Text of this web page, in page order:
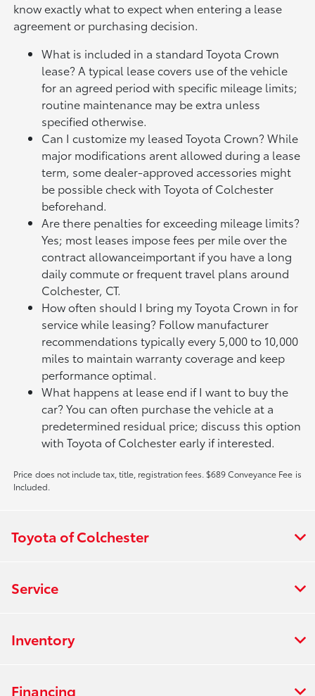
know exactly what to expect when entering a lease
agreement or purchasing decision.
What is included in a standard Toyota Crown
lease? A typical lease covers use of the vehicle
for an agreed period with specific mileage limits;
routine maintenance may be extra unless
specified otherwise.
Can I customize my leased Toyota Crown? While
major modifications arent allowed during a lease
term, some dealer-approved accessories might
be possible check with Toyota of Colchester
beforehand.
Are there penalties for exceeding mileage limits?
Yes; most leases impose fees per mile over the
contract allowanceimportant if you have a long
daily commute or frequent travel plans around
Colchester, CT.
How often should I bring my Toyota Crown in for
service while leasing? Follow manufacturer
recommendations typically every 5,000 to 10,000
miles to maintain warranty coverage and keep
performance optimal.
What happens at lease end if I want to buy the
car? You can often purchase the vehicle at a
predetermined residual price; discuss this option
with Toyota of Colchester early if interested.
Price does not include tax, title, registration fees. $689 Conveyance Fee is
Included.
Toyota of Colchester
Service
Inventory
Financing